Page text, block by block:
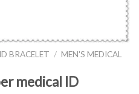
BRACELET / MEN'S MEDICAL
medical ID